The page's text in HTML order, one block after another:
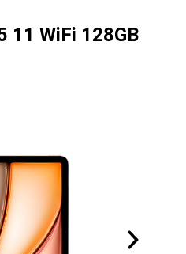
11 WiFi 128GB